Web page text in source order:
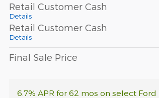
Retail Customer Cash
Details
Retail Customer Cash
Details
Final Sale Price
6.7% APR for 62 mos on select